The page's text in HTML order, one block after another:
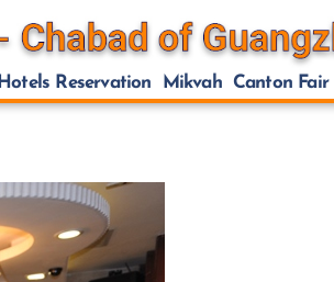
Hotels Reservation Mikvah Canton Fair